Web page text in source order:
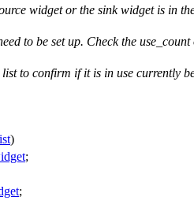
widget or the sink widget is in
to be set up. Check the use_count
to confirm if it is in use currently
)
;
;